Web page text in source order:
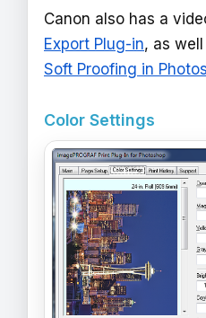
Canon also has a
Export Plug-in, as
Soft Proofing in
Color Settings